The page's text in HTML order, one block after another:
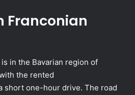
Franconian
in the Bavarian region of
the rented
short one-hour drive. The road